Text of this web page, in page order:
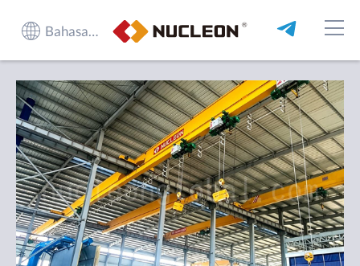
Bahasa Indonesia